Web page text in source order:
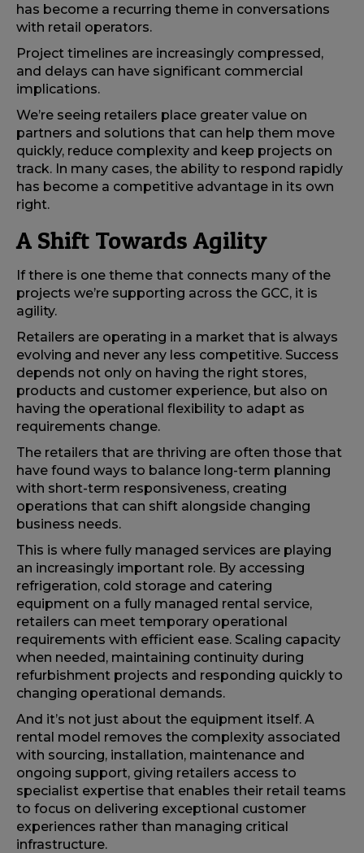
has become a recurring theme in conversations
with retail operators.
Project timelines are increasingly compressed,
and delays can have significant commercial
implications.
We’re seeing retailers place greater value on
partners and solutions that can help them move
quickly, reduce complexity and keep projects on
track. In many cases, the ability to respond rapidly
has become a competitive advantage in its own
right.
A Shift Towards Agility
If there is one theme that connects many of the
projects we’re supporting across the GCC, it is
agility.
Retailers are operating in a market that is always
evolving and never any less competitive. Success
depends not only on having the right stores,
products and customer experience, but also on
having the operational flexibility to adapt as
requirements change.
The retailers that are thriving are often those that
have found ways to balance long-term planning
with short-term responsiveness, creating
operations that can shift alongside changing
business needs.
This is where fully managed services are playing
an increasingly important role. By accessing
refrigeration, cold storage and catering
equipment on a fully managed rental service,
retailers can meet temporary operational
requirements with efficient ease. Scaling capacity
when needed, maintaining continuity during
refurbishment projects and responding quickly to
changing operational demands.
And it’s not just about the equipment itself. A
rental model removes the complexity associated
with sourcing, installation, maintenance and
ongoing support, giving retailers access to
specialist expertise that enables their retail teams
to focus on delivering exceptional customer
experiences rather than managing critical
infrastructure.